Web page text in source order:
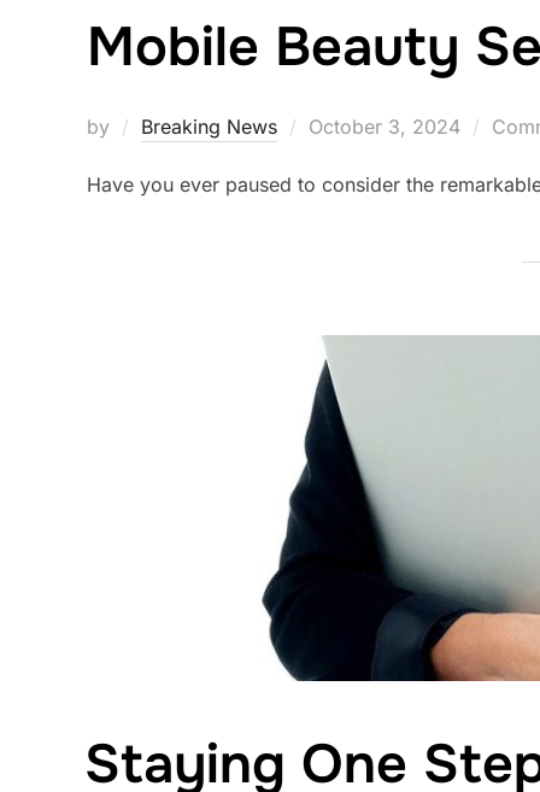
Mobile Beauty
by Breaking News
Posted
October 3, 2024
Have you ever paused to consider the
Staying One